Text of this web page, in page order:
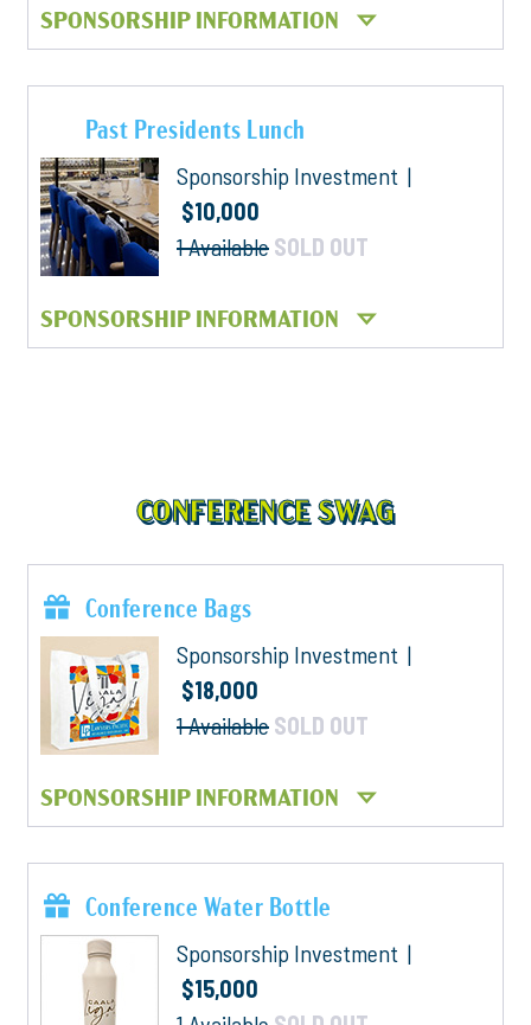
SPONSORSHIP INFORMATION
Past Presidents Lunch
Sponsorship Investment |
$10,000
1 Available SOLD OUT
SPONSORSHIP INFORMATION
CONFERENCE SWAG
Conference Bags
Sponsorship Investment |
$18,000
1 Available SOLD OUT
SPONSORSHIP INFORMATION
Conference Water Bottle
Sponsorship Investment |
$15,000